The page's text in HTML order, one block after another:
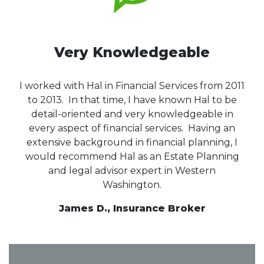
Very Knowledgeable
I worked with Hal in Financial Services from 2011
to 2013. In that time, I have known Hal to be
detail-oriented and very knowledgeable in
every aspect of financial services. Having an
extensive background in financial planning, I
would recommend Hal as an Estate Planning
and legal advisor expert in Western
Washington.
James D., Insurance Broker